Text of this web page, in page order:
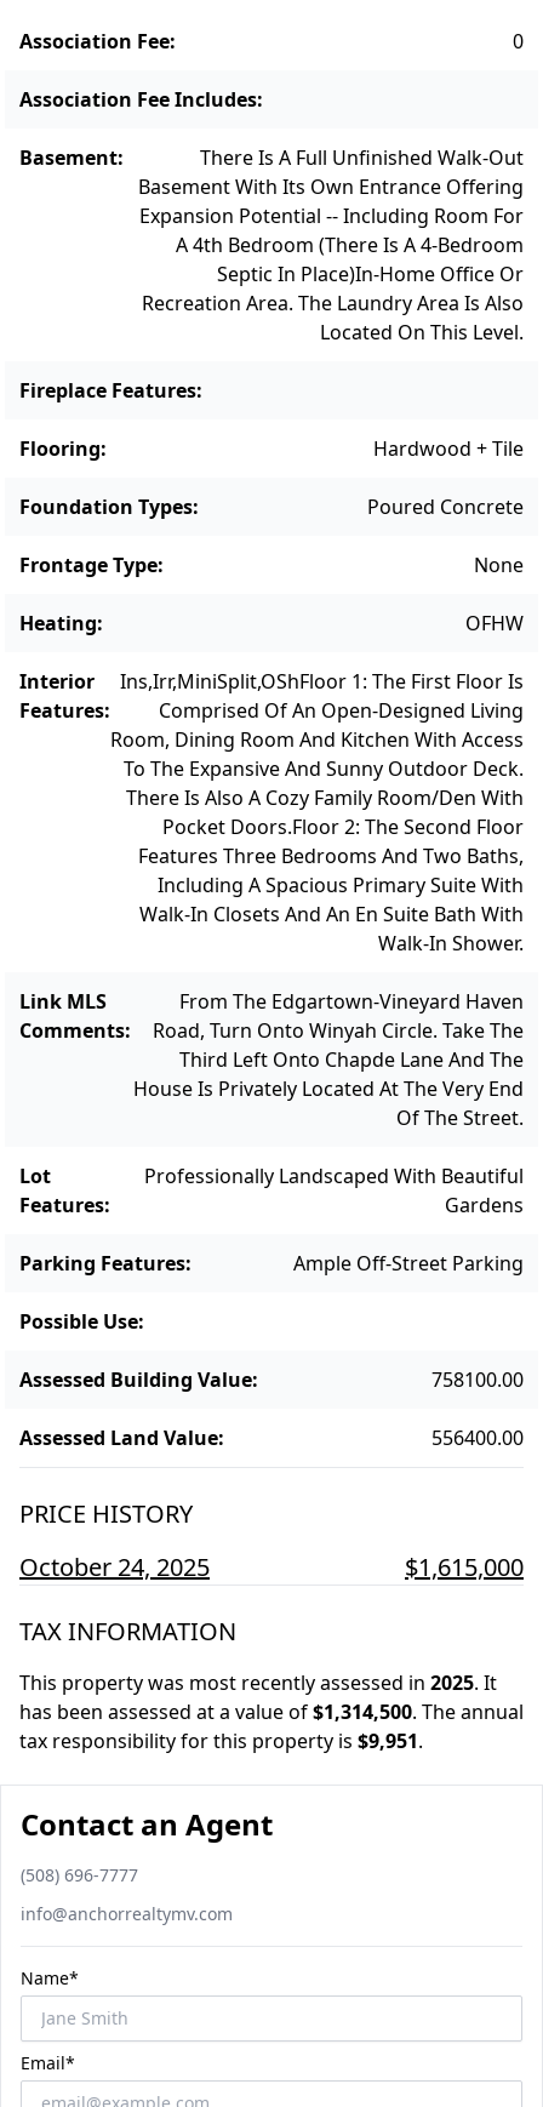
doors for quiet and privacy. The second-floor
primary bedroom is a private sanctuary,
complete with a walk-in closet and an en-
suite bathroom featuring contemporary
fixtures and a spacious walk-in shower. The
two additional bedrooms on the second
floor offer versatility and comfort,
accommodating various needs and
lifestyles. With a 4-bedroom septic, the walk-
adding a bedroom, home office, in-home
meticulously landscaped yard provides a
serene escape for outdoor relaxation and
gatherings, offering a private retreat for
enjoying the beautiful surroundings.
lead to the Lagoon and within a mile of
entertainment options, this home offers the
perfect combination of modern living and
convenience. Schedule a showing today and
envision your future in this charming
Vineyard Haven residence. *Note: The
property is located in the Lagoon Pond
watershed and will require an upgrade to an
enhanced nitrogen septic upgrade. An
closing credit is included in the list price.
Association Fee: 0
Association Fee Includes:
Basement:
There Is A Full Unfinished Walk-Out
Basement With Its Own Entrance Offering
Expansion Potential -- Including Room For
A 4th Bedroom (there Is A 4-Bedroom
Septic In Place)In-Home Office Or
Recreation Area. The Laundry Area Is Also
Located On This Level.
Fireplace Features:
Flooring: Hardwood + Tile
Foundation Types: Poured Concrete
Frontage Type: None
Heating: OFHW
Interior
Features:
Ins,Irr,MiniSplit,OShFloor 1: The First Floor Is
Comprised Of An Open-Designed Living
Room, Dining Room And Kitchen With Access
To The Expansive And Sunny Outdoor Deck.
There Is Also A Cozy Family Room/Den With
Pocket Doors.Floor 2: The Second Floor
Features Three Bedrooms And Two Baths,
Including A Spacious Primary Suite With
Walk-In Closets And An En Suite Bath With
Walk-In Shower.
Link MLS
Comments:
From The Edgartown-Vineyard Haven
Road, Turn Onto Winyah Circle. Take The
Third Left Onto Chapde Lane And The
House Is Privately Located At The Very End
Of The Street.
Lot
Features:
Professionally Landscaped With Beautiful
Gardens
Parking Features: Ample Off-Street Parking
Possible Use:
Assessed Building Value: 758100.00
Assessed Land Value: 556400.00
PRICE HISTORY
October 24, 2025
$1,615,000
TAX INFORMATION
This property was most recently assessed in 2025. It
has been assessed at a value of$1,314,500. The annual
tax responsibility for this property is $9,951.
Contact an Agent
Phone number
(508) 696-7777
Email
info@anchorrealtymv.com
Name*
Email*